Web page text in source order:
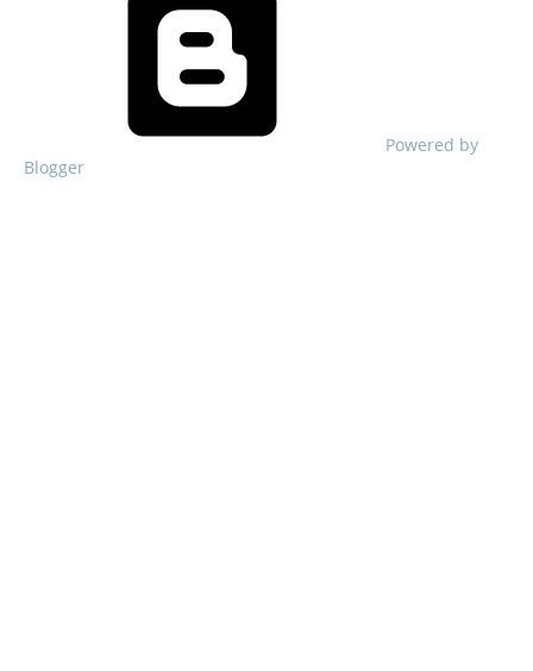
Powered by
Blogger